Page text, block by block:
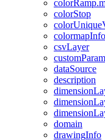
color
colorStop
colorUnique
colormapInfo
csvLayer
custom
dataSource
description
dimension
dimension
dimension
domain
drawingInfo